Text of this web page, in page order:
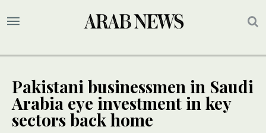
Pakistani businessmen in Saudi
Arabia eye investment in key
sectors back home